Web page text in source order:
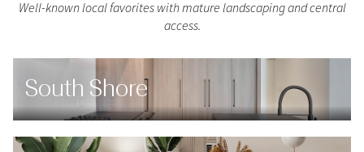
Well-known local favorites with mature landscaping and central
access.
South Shore